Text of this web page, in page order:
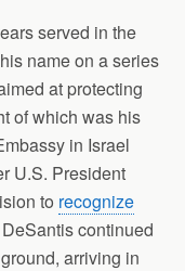
served in the
name on a series
at protecting
of which was his
in Israel
U.S. President
to recognize
continued
arriving in